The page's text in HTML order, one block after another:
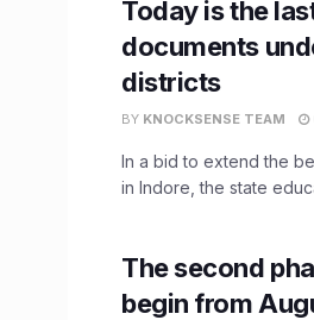
Today is the
documents
districts
BY KNOCKSENSE TEAM
In a bid to extend the
in Indore, the state
The second
begin from